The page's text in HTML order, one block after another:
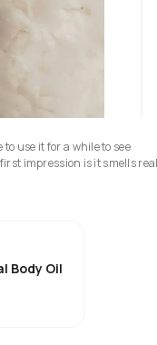
use it for a while to see
first impression is it smells
Body Oil